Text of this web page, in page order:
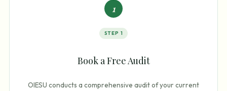
1
STEP 1
Book a Free Audit
OIESU conducts a comprehensive audit of your current